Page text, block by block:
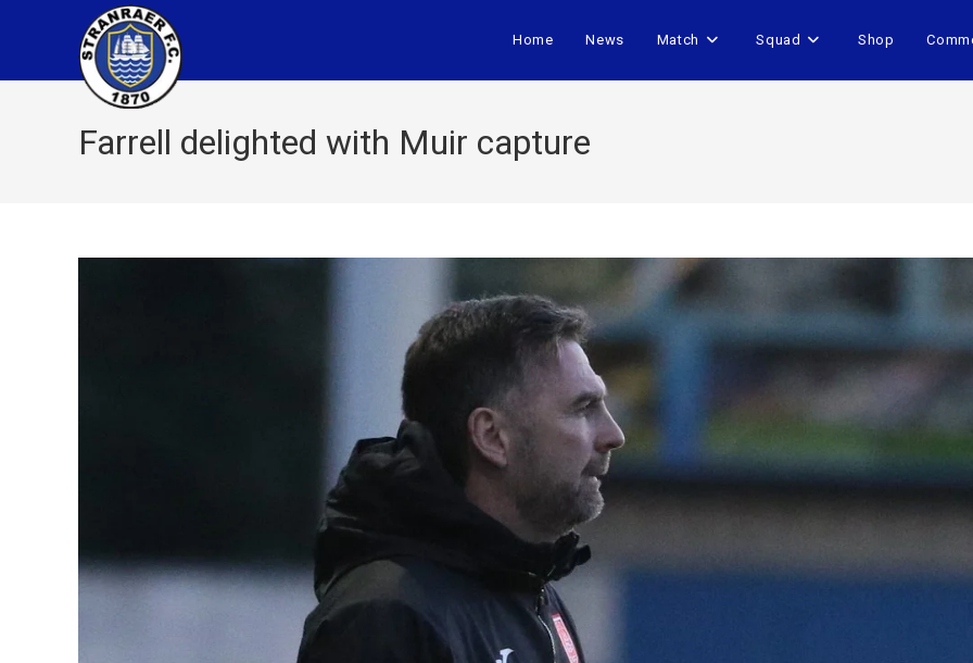
Home News Match Squad Shop
Farrell delighted with Muir capture